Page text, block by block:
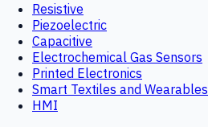
Resistive
Piezoelectric
Capacitive
Electrochemical Gas Sensors
Printed Electronics
Smart Textiles and Wearables
HMI